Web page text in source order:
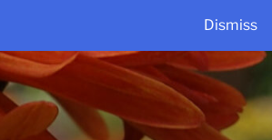
Dismiss